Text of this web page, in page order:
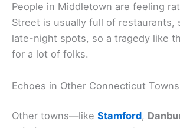
People in Middletown are feeling
Street is usually full of restaurants,
late-night spots, so a tragedy like
for a lot of folks.
Echoes in Other Connecticut Towns
Other towns—like Stamford,